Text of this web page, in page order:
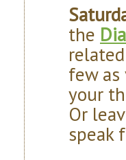
the
few as
your
Or
speak